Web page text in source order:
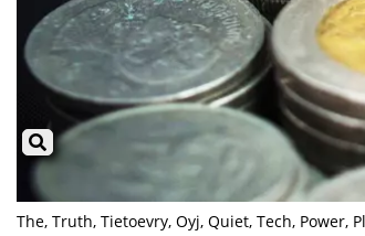
The, Truth, Tietoevry, Oyj, Quiet, Tech,